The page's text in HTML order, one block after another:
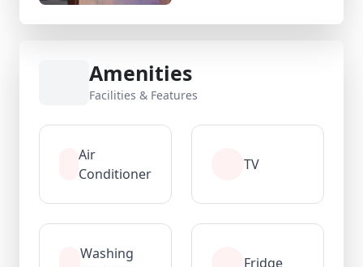
Amenities
Facilities & Features
Air
Conditioner
TV
Washing
Fridge